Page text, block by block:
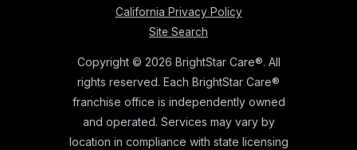
California Privacy Policy
Site Search
Copyright © 2026 BrightStar Care®. All
rights reserved. Each BrightStar Care®
franchise office is independently owned
and operated. Services may vary by
location in compliance with state licensing